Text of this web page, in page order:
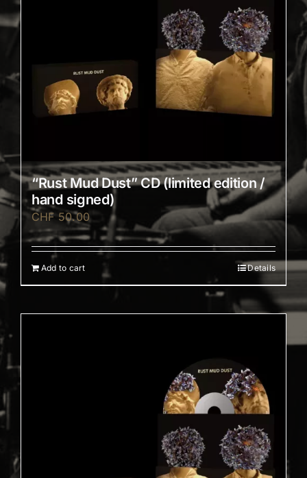
“Rust Mud Dust” CD (limited edition /
hand signed)
CHF 50.00
Add to cart Details